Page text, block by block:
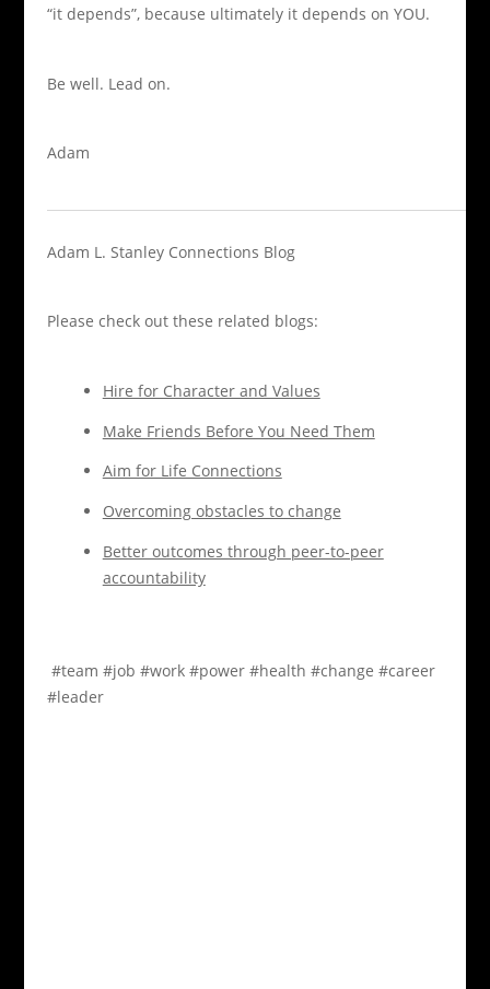
“it depends”, because ultimately it depends on YOU.
Be well. Lead on.
Adam
Adam L. Stanley Connections Blog
Please check out these related blogs:
Hire for Character and Values
Make Friends Before You Need Them
Aim for Life Connections
Overcoming obstacles to change
Better outcomes through peer-to-peer
accountability
#team #job #work #power #health #change #career
#leader